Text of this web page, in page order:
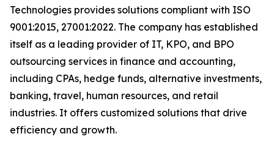
Technologies provides solutions compliant with ISO
9001:2015, 27001:2022. The company has established
itself as a leading provider of IT, KPO, and BPO
outsourcing services in finance and accounting,
including CPAs, hedge funds, alternative investments,
banking, travel, human resources, and retail
industries. It offers customized solutions that drive
efficiency and growth.